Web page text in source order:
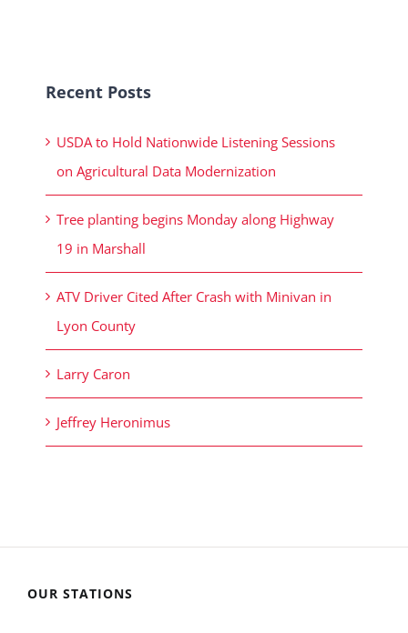
Recent Posts
USDA to Hold Nationwide Listening Sessions
on Agricultural Data Modernization
Tree planting begins Monday along Highway
19 in Marshall
ATV Driver Cited After Crash with Minivan in
Lyon County
Larry Caron
Jeffrey Heronimus
OUR STATIONS